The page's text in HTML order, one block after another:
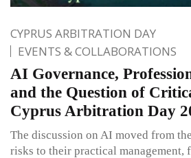
CYPRUS ARBITRATION DAY
EVENTS & COLLABORATIONS
AI Governance,
and the Question of
Cyprus Arbitration Day
The discussion on AI moved from
risks to their practical management,